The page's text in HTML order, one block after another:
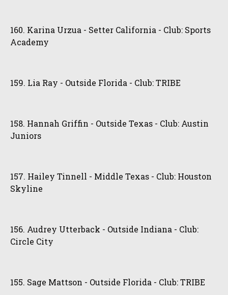
160. Karina Urzua - Setter California - Club: Sports
Academy
159. Lia Ray - Outside Florida - Club: TRIBE
158. Hannah Griffin - Outside Texas - Club: Austin
Juniors
157. Hailey Tinnell - Middle Texas - Club: Houston
Skyline
156. Audrey Utterback - Outside Indiana - Club:
Circle City
155. Sage Mattson - Outside Florida - Club: TRIBE